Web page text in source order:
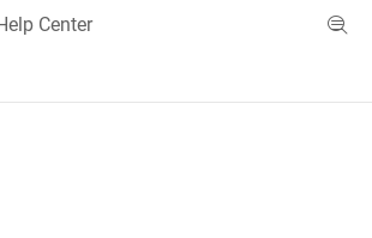
Center
Navigation Menu Toggle